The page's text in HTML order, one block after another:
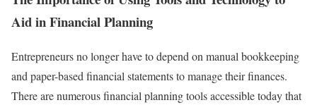
Aid in Financial Planning
Entrepreneurs no longer have to depend on manual bookkeeping
and paper-based financial statements to manage their finances.
There are numerous financial planning tools accessible today that